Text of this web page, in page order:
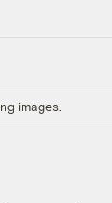
images.